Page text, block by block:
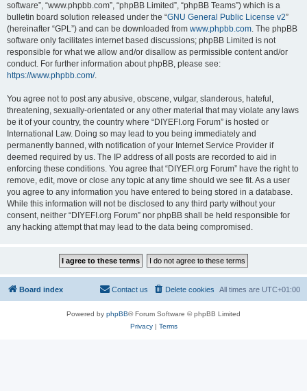
software”, “www.phpbb.com”, “phpBB Limited”, “phpBB Teams”) which is a
bulletin board solution released under the “GNU General Public License v2”
(hereinafter “GPL”) and can be downloaded from www.phpbb.com. The phpBB
software only facilitates internet based discussions; phpBB Limited is not
responsible for what we allow and/or disallow as permissible content and/or
conduct. For further information about phpBB, please see:
https://www.phpbb.com/.
You agree not to post any abusive, obscene, vulgar, slanderous, hateful,
threatening, sexually-orientated or any other material that may violate any laws
be it of your country, the country where “DIYEFI.org Forum” is hosted or
International Law. Doing so may lead to you being immediately and
permanently banned, with notification of your Internet Service Provider if
deemed required by us. The IP address of all posts are recorded to aid in
enforcing these conditions. You agree that “DIYEFI.org Forum” have the right to
remove, edit, move or close any topic at any time should we see fit. As a user
you agree to any information you have entered to being stored in a database.
While this information will not be disclosed to any third party without your
consent, neither “DIYEFI.org Forum” nor phpBB shall be held responsible for
any hacking attempt that may lead to the data being compromised.
Board index All times are UTC+01:00
Delete cookies
Contact us
Powered by phpBB® Forum Software © phpBB Limited
Privacy| Terms